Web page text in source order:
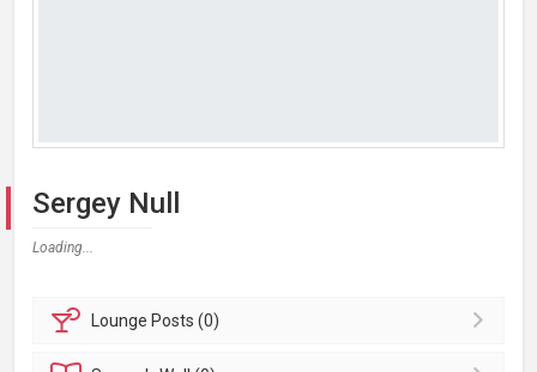
Sergey Null
Loading...
Lounge Posts (0)